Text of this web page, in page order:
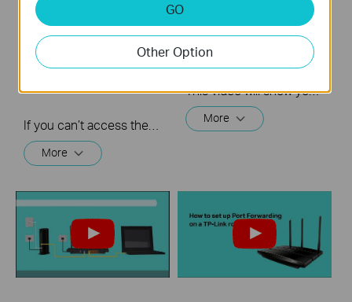
What should I do if I
cannot access the
internet? - Using a
DSL modem and a
More
Quick Tips - How to
Log into a Router's
Web Interface
This video will show you how to login to your TP-Link router's web interface
More
GO
Other Option